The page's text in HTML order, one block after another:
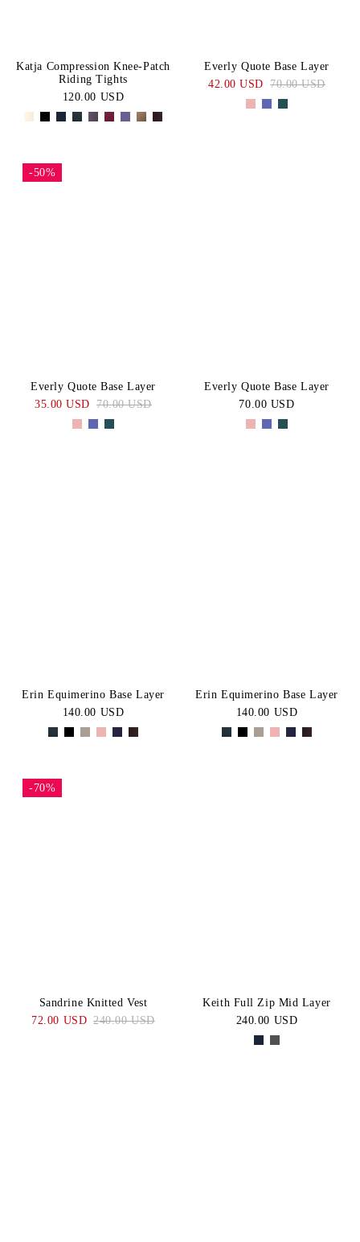
Katja Compression Knee-Patch
Riding Tights
120.00 USD
Everly Quote Base Layer
42.00 USD 70.00 USD
-50%
Everly Quote Base Layer
35.00 USD 70.00 USD
Everly Quote Base Layer
70.00 USD
Erin Equimerino Base Layer
140.00 USD
Erin Equimerino Base Layer
140.00 USD
-70%
Sandrine Knitted Vest
72.00 USD 240.00 USD
Keith Full Zip Mid Layer
240.00 USD